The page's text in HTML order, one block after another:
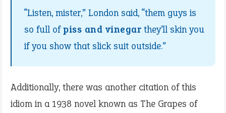
“Listen, mister,” London said, “them guys is
so full ofpiss and vinegar they’ll skin you
if you show that slick suit outside.”
Additionally, there was another citation of this
idiom in a 1938 novel known as The Grapes of